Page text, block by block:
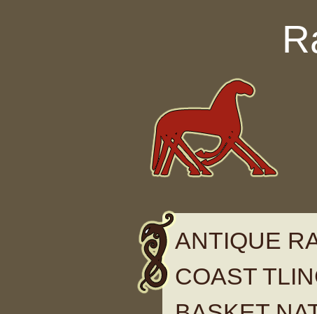
ANTIQUE
COAST